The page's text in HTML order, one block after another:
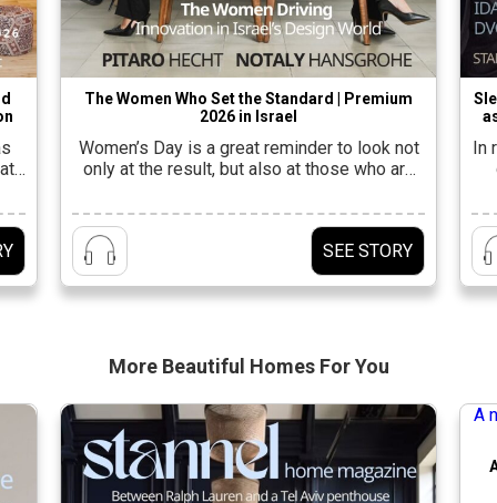
a
The Women Who Set the Standard | Premium
2026 in Israel
Women’s Day is a great reminder to look not
only at the result, but also at those who are
Israel, this is felt at every stage: in the studio,
on the ground, in the showrooms, and also
behind the scenes, with the women who
SEE STORY
In
More Beautiful Homes For You